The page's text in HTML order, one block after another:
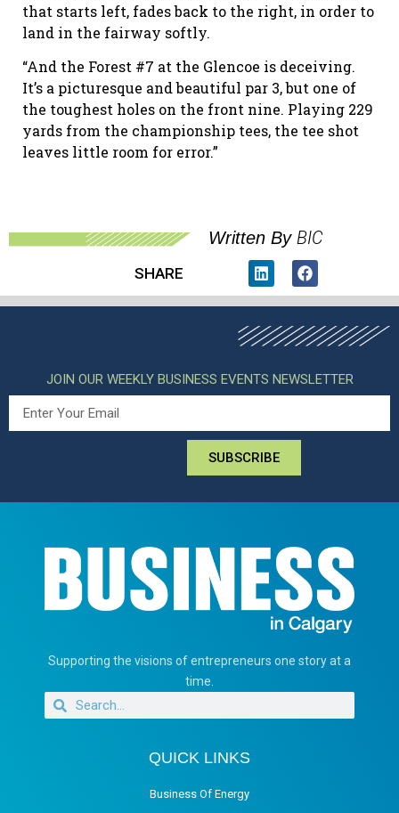
that starts left, fades back to the right, in order to
land in the fairway softly.
“And the Forest #7 at the Glencoe is deceiving.
It’s a picturesque and beautiful par 3, but one of
the toughest holes on the front nine. Playing 229
yards from the championship tees, the tee shot
leaves little room for error.”
Written By BIC
SHARE
JOIN OUR WEEKLY BUSINESS EVENTS NEWSLETTER
SUBSCRIBE
Supporting the visions of entrepreneurs one story at a
time.
QUICK LINKS
Business Of Energy